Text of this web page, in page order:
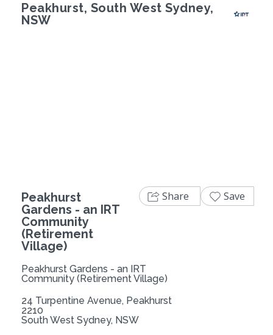
Peakhurst, South West Sydney,
NSW
Peakhurst
Gardens - an IRT
Community
(Retirement
Village)
Peakhurst Gardens - an IRT
Community (Retirement Village)
24 Turpentine Avenue, Peakhurst
2210
South West Sydney, NSW
Share Save